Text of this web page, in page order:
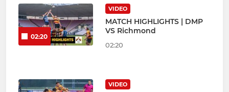
02:20
VIDEO
MATCH HIGHLIGHTS | DMP
VS Richmond
02:20
VIDEO